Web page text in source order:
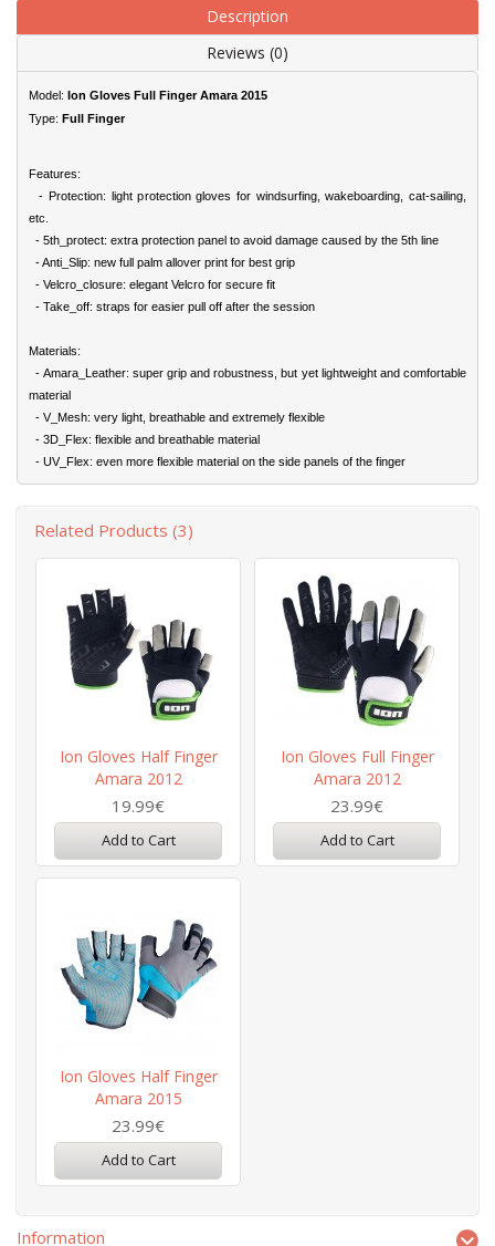
Description
Reviews (0)
Model: Ion Gloves Full Finger Amara 2015
Type: Full Finger
Features:
- Protection: light protection gloves for windsurfing, wakeboarding, cat-sailing,
etc.
- 5th_protect: extra protection panel to avoid damage caused by the 5th line
- Anti_Slip: new full palm allover print for best grip
- Velcro_closure: elegant Velcro for secure fit
- Take_off: straps for easier pull off after the session
Materials:
- Amara_Leather: super grip and robustness, but yet lightweight and comfortable
material
- V_Mesh: very light, breathable and extremely flexible
- 3D_Flex: flexible and breathable material
- UV_Flex: even more flexible material on the side panels of the finger
Related Products (3)
Ion Gloves Half Finger
Amara 2012
19.99€
Add to Cart
Ion Gloves Full Finger
Amara 2012
23.99€
Add to Cart
Ion Gloves Half Finger
Amara 2015
23.99€
Add to Cart
Information